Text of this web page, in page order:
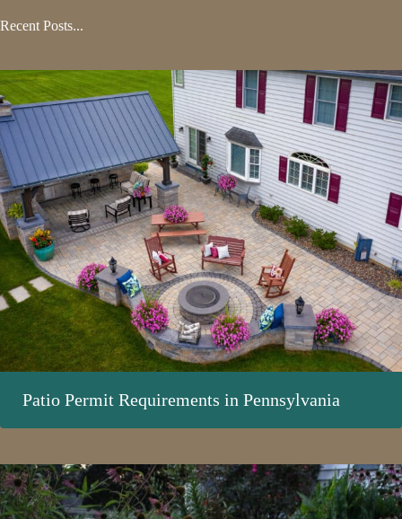
Recent Posts...
Patio Permit Requirements in Pennsylvania